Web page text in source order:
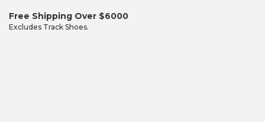
Free Shipping Over $6000
Excludes Track Shoes.